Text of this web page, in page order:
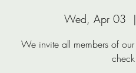
Wed, Apr 03
  |
We invite all members of